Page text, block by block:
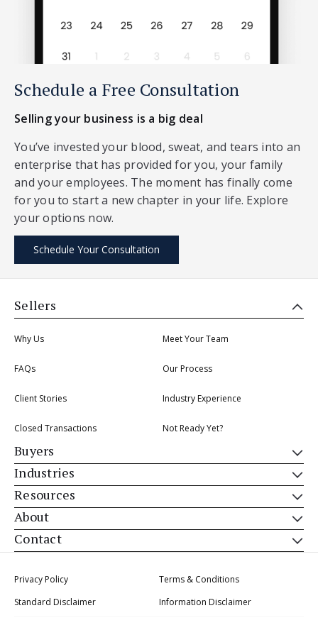
Schedule a Free Consultation
Selling your business is a big deal
You’ve invested your blood, sweat, and tears into an
enterprise that has provided for you, your family
and your employees. The moment has finally come
for you to start a new chapter in your life. Explore
your options now.
Schedule Your Consultation
Sellers
Why Us Meet Your Team
FAQs Our Process
Client Stories Industry Experience
Closed Transactions Not Ready Yet?
Buyers
Industries
Resources
About
Contact
Privacy Policy
Terms & Conditions
Standard Disclaimer
Information Disclaimer